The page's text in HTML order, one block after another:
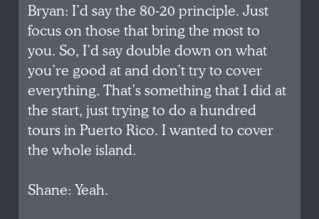
Bryan: I’d say the 80-20 principle. Just
focus on those that bring the most to
you. So, I’d say double down on what
you’re good at and don’t try to cover
everything. That’s something that I did at
the start, just trying to do a hundred
tours in Puerto Rico. I wanted to cover
the whole island.
Shane: Yeah.